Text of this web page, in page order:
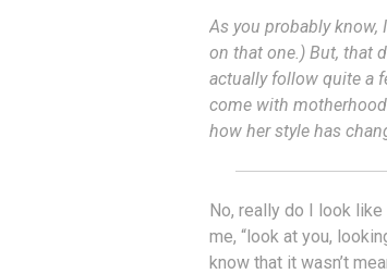
As you probably know,
on that one.) But, that
actually follow quite a
come with
how her style has
No, really do I look
me, “look at you,
know that it wasn’t